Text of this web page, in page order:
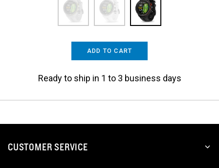
ADD TO CART
Ready to ship in 1 to 3 business days
CUSTOMER SERVICE